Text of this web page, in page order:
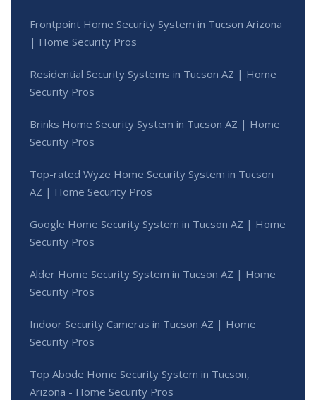
Frontpoint Home Security System in Tucson Arizona
| Home Security Pros
Residential Security Systems in Tucson AZ | Home
Security Pros
Brinks Home Security System in Tucson AZ | Home
Security Pros
Top-rated Wyze Home Security System in Tucson
AZ | Home Security Pros
Google Home Security System in Tucson AZ | Home
Security Pros
Alder Home Security System in Tucson AZ | Home
Security Pros
Indoor Security Cameras in Tucson AZ | Home
Security Pros
Top Abode Home Security System in Tucson,
Arizona - Home Security Pros